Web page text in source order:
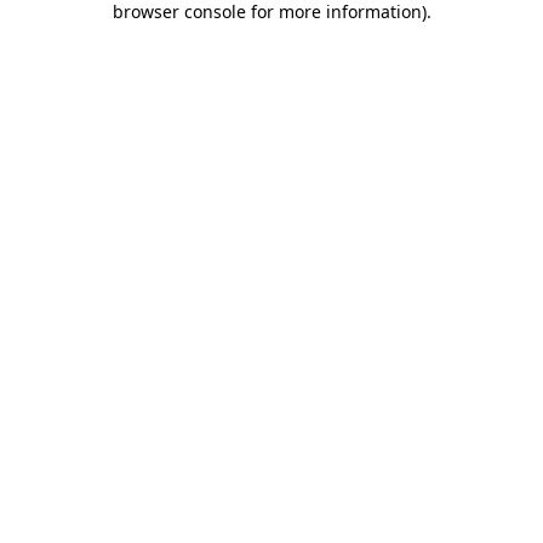
browser console for more information).